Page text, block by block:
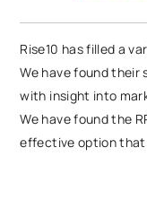
Rise10 has filled a
We have found
with insight into
We have found the
effective option that